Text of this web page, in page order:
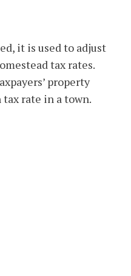
it is used to adjust
tax rates.
property
rate in a town.